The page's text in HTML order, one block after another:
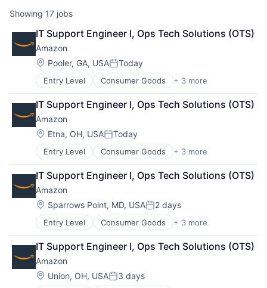
Showing 17 jobs
IT Support Engineer I, Ops Tech Solutions (OTS)
Amazon
Location:
Pooler, GA, USAPosted:
Today
Entry Level Consumer Goods + 3 more
E-Commerce
Retail
Shopping
IT Support Engineer I, Ops Tech Solutions (OTS)
Amazon
Location:
Etna, OH, USAPosted:
Today
Entry Level Consumer Goods + 3 more
E-Commerce
Retail
Shopping
IT Support Engineer I, Ops Tech Solutions (OTS)
Amazon
Location:
Sparrows Point, MD, USAPosted:
2 days
Entry Level Consumer Goods + 3 more
E-Commerce
Retail
Shopping
IT Support Engineer I, Ops Tech Solutions (OTS)
Amazon
Location:
Union, OH, USAPosted:
3 days